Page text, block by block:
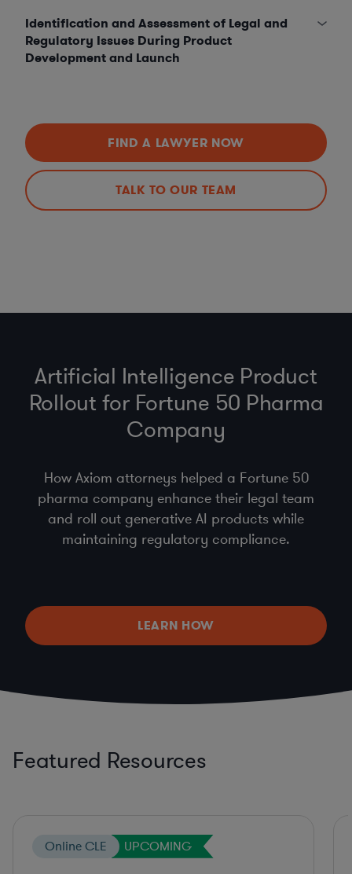
Identification and Assessment of Legal and
Regulatory Issues During Product
Development and Launch
FIND A LAWYER NOW
TALK TO OUR TEAM
Artificial Intelligence Product
Rollout for Fortune 50 Pharma
Company
How Axiom attorneys helped a Fortune 50
pharma company enhance their legal team
and roll out generative AI products while
maintaining regulatory compliance.
LEARN HOW
Featured Resources
Online CLE UPCOMING